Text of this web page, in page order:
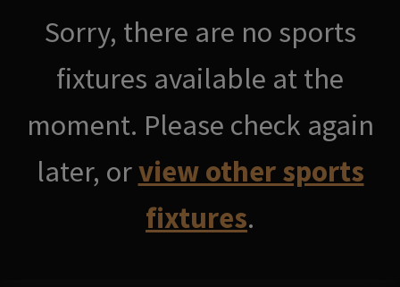
Sorry, there are no sports
fixtures available at the
moment. Please check again
later, orview other sports
fixtures.